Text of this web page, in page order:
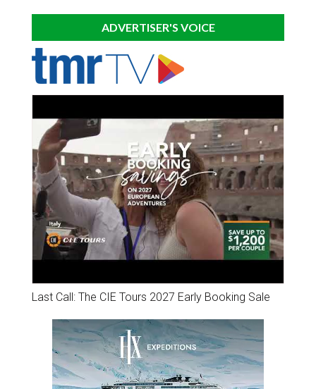
ADVERTISER'S VOICE
Last Call: The CIE Tours 2027 Early Booking Sale